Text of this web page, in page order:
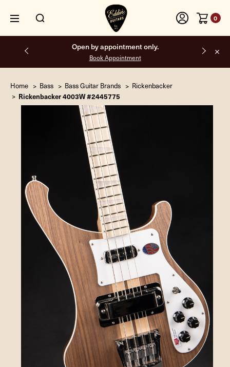
0
Free shipping on all orders inside the USA.
Home Bass Bass Guitar Brands Rickenbacker
Rickenbacker 4003W #2445775